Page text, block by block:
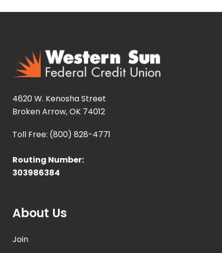
4620 W. Kenosha Street
Broken Arrow, OK 74012
Toll Free: (800) 828-4771
Routing Number:
303986384
About Us
Join